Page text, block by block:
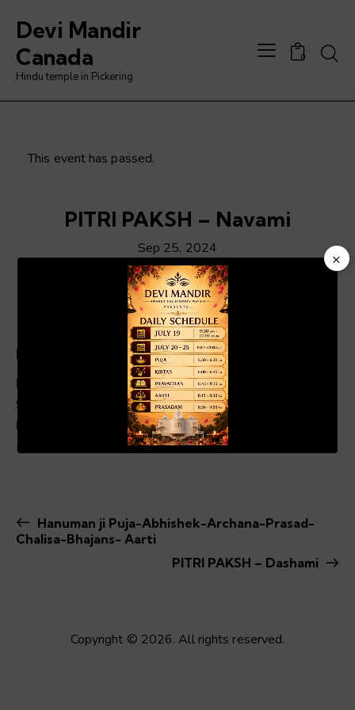
Devi Mandir
Canada
Hindu temple in Pickering
0
This event has passed.
PITRI PAKSH – Navami
Sep 25, 2024
ADD TO CALENDAR
Details
Date:
Sep 25, 2024
Event Category:
Hanuman ji Puja-Abhishek-Archana-Prasad-
Chalisa-Bhajans- Aarti
PITRI PAKSH – Dashami
Copyright © 2026. All rights reserved.
×